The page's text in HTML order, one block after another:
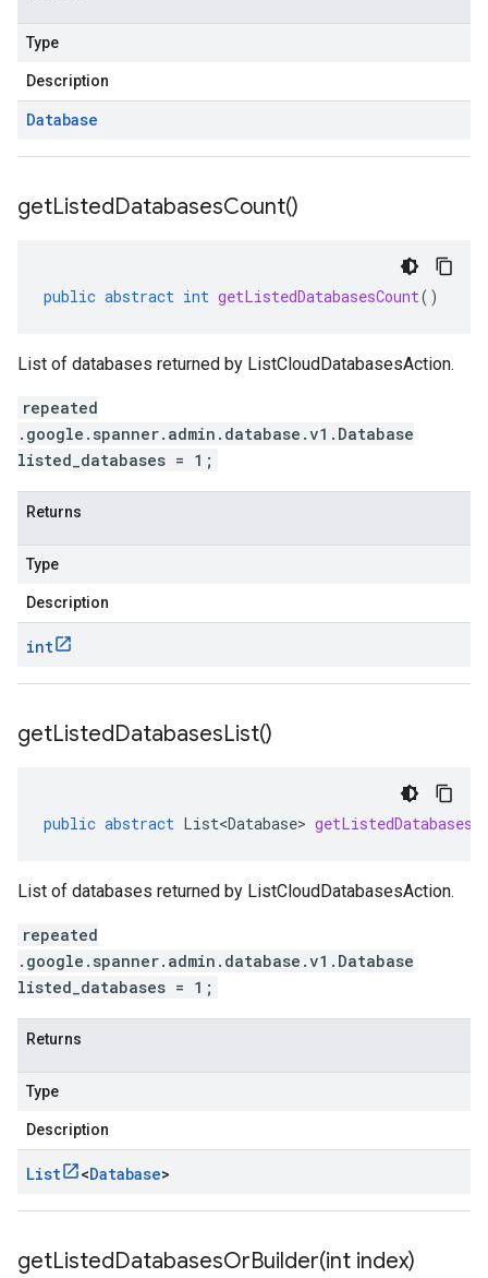
Type
Description
Database
getListedDatabasesCount()
public abstract int getListedDatabasesCount()
List of databases returned by ListCloudDatabasesAction.
repeated
.google.spanner.admin.database.v1.Database
listed_databases = 1;
Returns
Type
Description
int
getListedDatabasesList()
public abstract List<Database>
List of databases returned by ListCloudDatabasesAction.
repeated
.google.spanner.admin.database.v1.Database
listed_databases = 1;
Returns
Type
Description
List <Database>
getListedDatabasesOrBuilder(int index)